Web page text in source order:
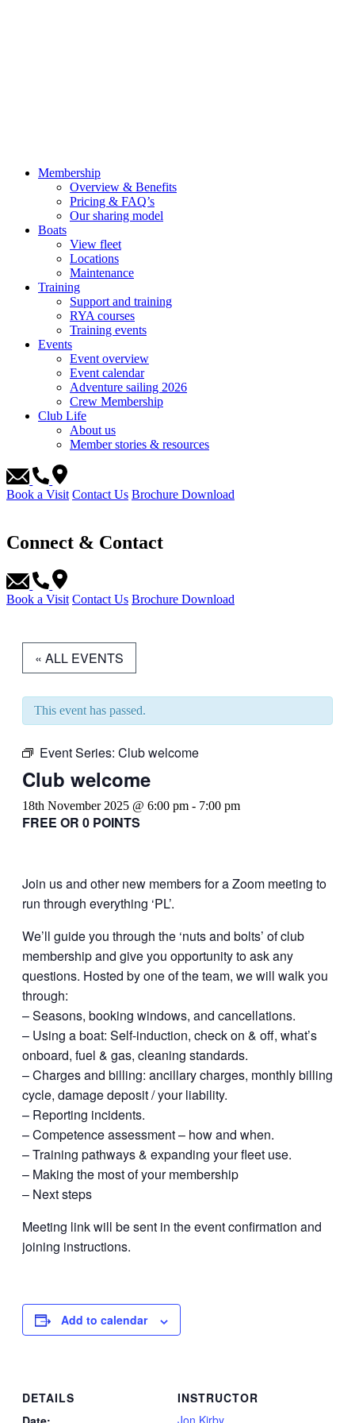
Membership
Overview & Benefits
Pricing & FAQ’s
Our sharing model
Boats
View fleet
Locations
Maintenance
Training
Support and training
RYA courses
Training events
Events
Event overview
Event calendar
Adventure sailing 2026
Crew Membership
Club Life
About us
Member stories & resources
Book a Visit Contact Us Brochure Download
Connect & Contact
Book a Visit Contact Us Brochure Download
« ALL EVENTS
This event has passed.
Event Series: Club welcome
Club welcome
18th November 2025 @ 6:00 pm - 7:00 pm
FREE OR 0 POINTS
Join us and other new members for a Zoom meeting to
run through everything ‘PL’.
We’ll guide you through the ‘nuts and bolts’ of club
membership and give you opportunity to ask any
questions. Hosted by one of the team, we will walk you
through:
– Seasons, booking windows, and cancellations.
– Using a boat: Self-induction, check on & off, what’s
onboard, fuel & gas, cleaning standards.
– Charges and billing: ancillary charges, monthly billing
cycle, damage deposit / your liability.
– Reporting incidents.
– Competence assessment – how and when.
– Training pathways & expanding your fleet use.
– Making the most of your membership
– Next steps
Meeting link will be sent in the event confirmation and
joining instructions.
Add to calendar
DETAILS
INSTRUCTOR
Jon Kirby